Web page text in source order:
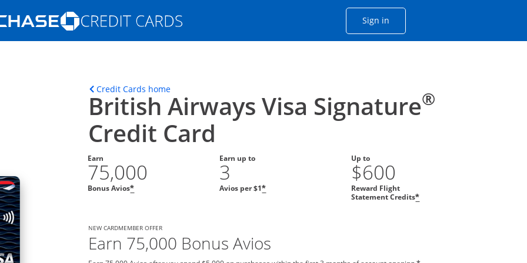
Opens Marketplace homepage in the same window
Sign inOpens Chase account sign in
Credit Cards homeOpens home page in the same window.
British Airways Visa Signature®
Credit Card
Earn
75,000
Bonus Avios*
Earn up to
3
Avios per $1*
Up to
$600
Reward Flight
Statement Credits*
NEW CARDMEMBER OFFER
Earn 75,000 Bonus Avios